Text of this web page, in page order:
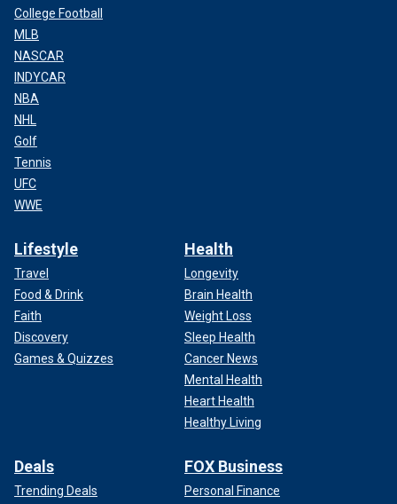
College Football
MLB
NASCAR
INDYCAR
NBA
NHL
Golf
Tennis
UFC
WWE
Lifestyle
Travel
Food & Drink
Faith
Discovery
Games & Quizzes
Health
Longevity
Brain Health
Weight Loss
Sleep Health
Cancer News
Mental Health
Heart Health
Healthy Living
Deals
Trending Deals
FOX Business
Personal Finance